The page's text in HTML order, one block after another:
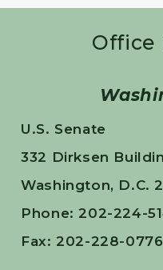
Office
U.S. Senate
332 Dirksen
Washington, D.C.
Phone: 202-224-
Fax: 202-228-0776